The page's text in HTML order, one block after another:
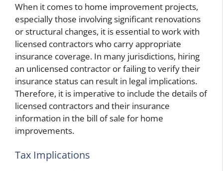
When it comes to home improvement projects,
especially those involving significant renovations
or structural changes, it is essential to work with
licensed contractors who carry appropriate
insurance coverage. In many jurisdictions, hiring
an unlicensed contractor or failing to verify their
insurance status can result in legal implications.
Therefore, it is imperative to include the details of
licensed contractors and their insurance
information in the bill of sale for home
improvements.
Tax Implications